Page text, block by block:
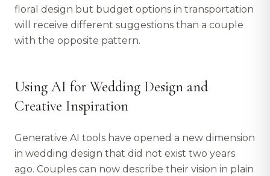
floral design but budget options in transportation
will receive different suggestions than a couple
with the opposite pattern.
Using AI for Wedding Design and
Creative Inspiration
Generative AI tools have opened a new dimension
in wedding design that did not exist two years
ago. Couples can now describe their vision in plain